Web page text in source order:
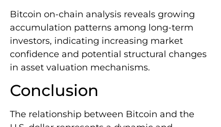
Bitcoin on-chain analysis reveals growing
accumulation patterns among long-term
investors, indicating increasing market
confidence and potential structural changes
in asset valuation mechanisms.
Conclusion
The relationship between Bitcoin and the